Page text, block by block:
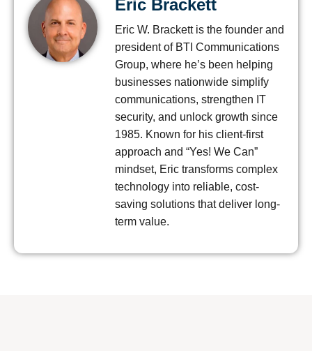
Eric Brackett
Eric W. Brackett is the founder and
president of BTI Communications
Group, where he’s been helping
businesses nationwide simplify
communications, strengthen IT
security, and unlock growth since
1985. Known for his client-first
approach and “Yes! We Can”
mindset, Eric transforms complex
technology into reliable, cost-
saving solutions that deliver long-
term value.